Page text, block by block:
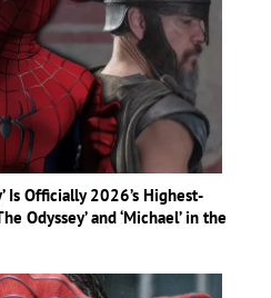
Is Officially 2026’s Highest-
Odyssey’ and ‘Michael’ in the